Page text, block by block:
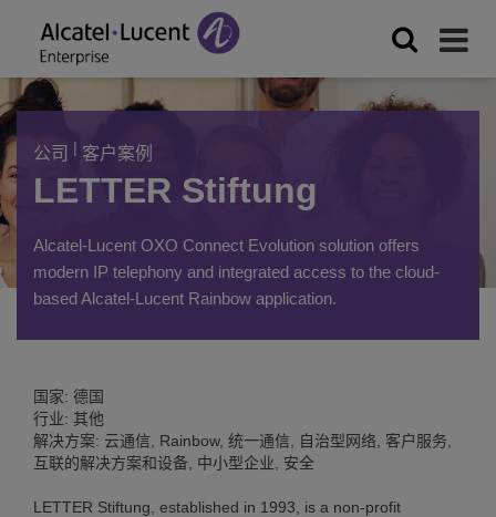
公司 | 客户案例
LETTER Stiftung
Alcatel-Lucent OXO Connect Evolution solution offers
modern IP telephony and integrated access to the cloud-
based Alcatel-Lucent Rainbow application.
国家: 德国
行业: 其他
解决方案: 云通信, Rainbow, 统一通信, 自治型网络, 客户服务,
互联的解决方案和设备, 中小型企业, 安全
LETTER Stiftung, established in 1993, is a non-profit